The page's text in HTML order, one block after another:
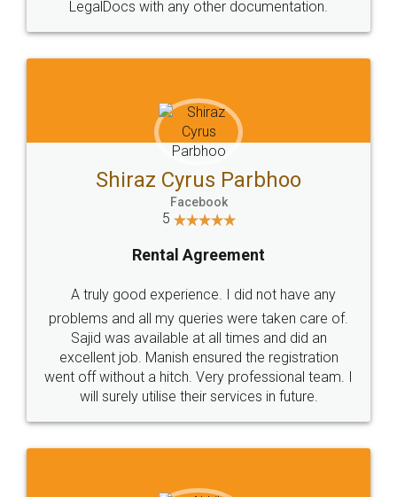
Head Office
307-308 , Building No 3,
Sector 3, Millenium Business
Email
hello@legaldocs.co.in
Call us at
+91 9022-1199-22
SOCIAL MEDIA
Sitemap Shipping Policy Terms & Conditions